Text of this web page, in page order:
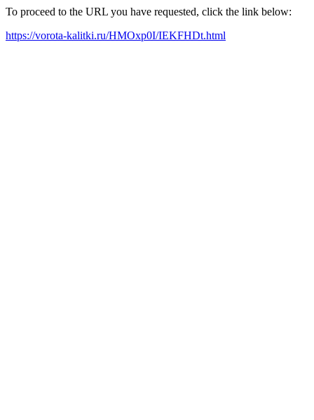
To proceed to the URL you have requested, click the link below:
https://vorota-kalitki.ru/HMOxp0I/IEKFHDt.html